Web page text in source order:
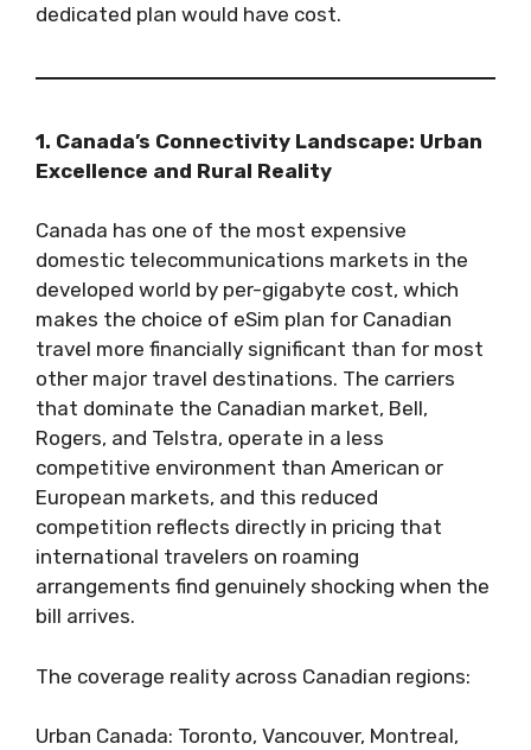
dedicated plan would have cost.
1. Canada’s Connectivity Landscape: Urban
Excellence and Rural Reality
Canada has one of the most expensive
domestic telecommunications markets in the
developed world by per-gigabyte cost, which
makes the choice of eSim plan for Canadian
travel more financially significant than for most
other major travel destinations. The carriers
that dominate the Canadian market, Bell,
Rogers, and Telstra, operate in a less
competitive environment than American or
European markets, and this reduced
competition reflects directly in pricing that
international travelers on roaming
arrangements find genuinely shocking when the
bill arrives.
The coverage reality across Canadian regions:
Urban Canada: Toronto, Vancouver, Montreal,